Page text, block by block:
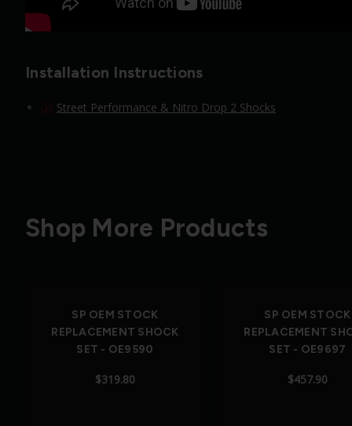
Installation Instructions
Street Performance & Nitro Drop 2 Shocks
Shop More Products
SP OEM STOCK
REPLACEMENT SHOCK
SET - OE9590
$319.80
SP OEM STOCK
REPLACEMENT
SET - OE9697
$457.90